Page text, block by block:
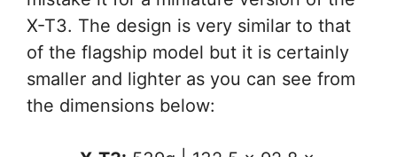
X-T3. The design is very similar to that
of the flagship model but it is certainly
smaller and lighter as you can see from
the dimensions below: